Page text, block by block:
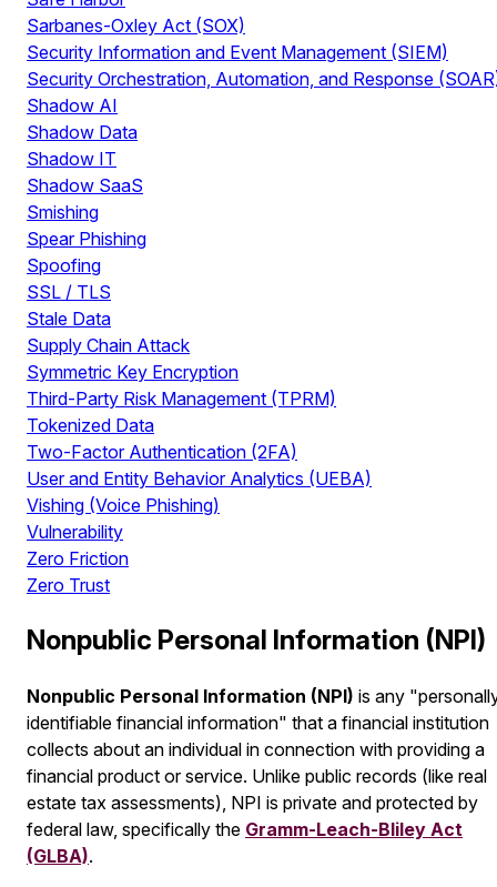
Sarbanes-Oxley Act (SOX)
Security Information and Event Management (SIEM)
Security Orchestration, Automation, and Response
Shadow AI
Shadow Data
Shadow IT
Shadow SaaS
Smishing
Spear Phishing
Spoofing
SSL / TLS
Stale Data
Supply Chain Attack
Symmetric Key Encryption
Third-Party Risk Management (TPRM)
Tokenized Data
Two-Factor Authentication (2FA)
User and Entity Behavior Analytics (UEBA)
Vishing (Voice Phishing)
Vulnerability
Zero Friction
Zero Trust
Nonpublic Personal Information (NPI)
Nonpublic Personal Information (NPI) is any
identifiable financial information" that a financial institution
collects about an individual in connection with providing a
financial product or service. Unlike public records (like real
estate tax assessments), NPI is private and protected by
federal law, specifically the Gramm-Leach-Bliley Act
(GLBA).